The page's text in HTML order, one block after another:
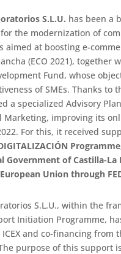
S.L.U. has been a
the modernization of
aimed at boosting e-
(ECO 2021), together
Fund, whose
of SMEs. Thanks to
a specialized Advisory
Marketing, improving its
For this, it received
Government of Castilla-La
European Union through
S.L.U., within the
Initiation Programme,
and co-financing from
purpose of this support